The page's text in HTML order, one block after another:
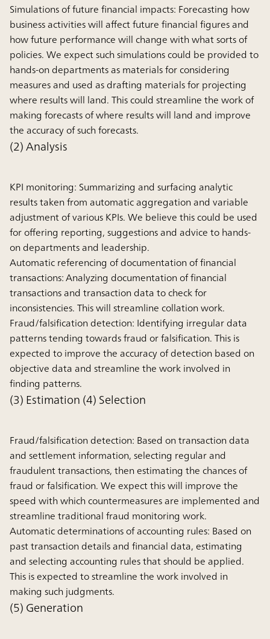
Simulations of future financial impacts: Forecasting how
business activities will affect future financial figures and
how future performance will change with what sorts of
policies. We expect such simulations could be provided to
hands-on departments as materials for considering
measures and used as drafting materials for projecting
where results will land. This could streamline the work of
making forecasts of where results will land and improve
the accuracy of such forecasts.
(2) Analysis
KPI monitoring: Summarizing and surfacing analytic
results taken from automatic aggregation and variable
adjustment of various KPIs. We believe this could be used
for offering reporting, suggestions and advice to hands-
on departments and leadership.
Automatic referencing of documentation of financial
transactions:Analyzing documentation of financial
transactions and transaction data to check for
inconsistencies. This will streamline collation work.
Fraud/falsification detection: Identifying irregular data
patterns tending towards fraud or falsification. This is
expected to improve the accuracy of detection based on
objective data and streamline the work involved in
finding patterns.
(3) Estimation (4) Selection
Fraud/falsification detection: Based on transaction data
and settlement information, selecting regular and
fraudulent transactions, then estimating the chances of
fraud or falsification. We expect this will improve the
speed with which countermeasures are implemented and
streamline traditional fraud monitoring work.
Automatic determinations of accounting rules: Based on
past transaction details and financial data, estimating
and selecting accounting rules that should be applied.
This is expected to streamline the work involved in
making such judgments.
(5) Generation